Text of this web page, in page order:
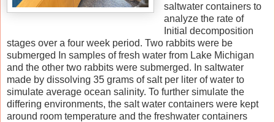
saltwater containers to
analyze the rate of
Initial decomposition
stages over a four week period. Two rabbits were be
submerged In samples of fresh water from Lake Michigan
and the other two rabbits were submerged. In saltwater
made by dissolving 35 grams of salt per liter of water to
simulate average ocean salinity. To further simulate the
differing environments, the salt water containers were kept
around room temperature and the freshwater containers